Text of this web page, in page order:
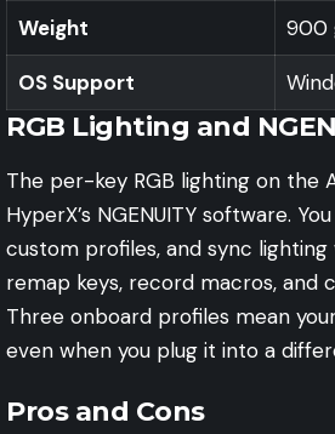
Weight 900
OS Support
RGB Lighting and
The per-key RGB lighting on the
HyperX’s NGENUITY software.
custom profiles, and sync
remap keys, record macros, and
Three onboard profiles mean
even when you plug it into a
Pros and Cons